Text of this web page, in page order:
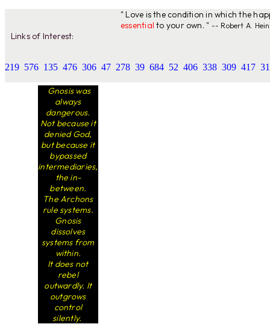
" Love is the condition in which the
essential to your own. " -- Robert A.
Links of Interest:
219 576 135 476 306 47 278 39 684 52 406 338 309 417
Gnosis was
always
dangerous.
Not because it
denied God,
but because it
bypassed
intermediaries,
the in-
between.
The Archons
rule systems.
Gnosis
dissolves
systems from
within.
It does not
rebel
outwardly. It
outgrows
control
silently.